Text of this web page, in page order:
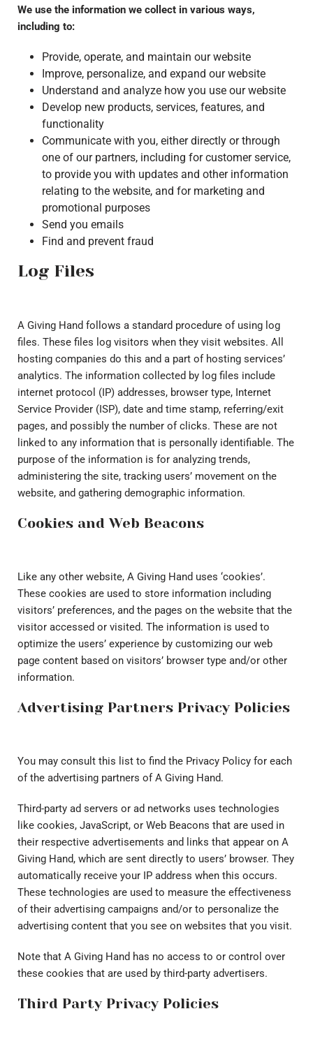
We use the information we collect in various ways,
including to:
Provide, operate, and maintain our website
Improve, personalize, and expand our website
Understand and analyze how you use our website
Develop new products, services, features, and
functionality
Communicate with you, either directly or through
one of our partners, including for customer service,
to provide you with updates and other information
relating to the website, and for marketing and
promotional purposes
Send you emails
Find and prevent fraud
Log Files
A Giving Hand follows a standard procedure of using log
files. These files log visitors when they visit websites. All
hosting companies do this and a part of hosting services’
analytics. The information collected by log files include
internet protocol (IP) addresses, browser type, Internet
Service Provider (ISP), date and time stamp, referring/exit
pages, and possibly the number of clicks. These are not
linked to any information that is personally identifiable. The
purpose of the information is for analyzing trends,
administering the site, tracking users’ movement on the
website, and gathering demographic information.
Cookies and Web Beacons
Like any other website, A Giving Hand uses ‘cookies’.
These cookies are used to store information including
visitors’ preferences, and the pages on the website that the
visitor accessed or visited. The information is used to
optimize the users’ experience by customizing our web
page content based on visitors’ browser type and/or other
information.
Advertising Partners Privacy Policies
You may consult this list to find the Privacy Policy for each
of the advertising partners of A Giving Hand.
Third-party ad servers or ad networks uses technologies
like cookies, JavaScript, or Web Beacons that are used in
their respective advertisements and links that appear on A
Giving Hand, which are sent directly to users’ browser. They
automatically receive your IP address when this occurs.
These technologies are used to measure the effectiveness
of their advertising campaigns and/or to personalize the
advertising content that you see on websites that you visit.
Note that A Giving Hand has no access to or control over
these cookies that are used by third-party advertisers.
Third Party Privacy Policies